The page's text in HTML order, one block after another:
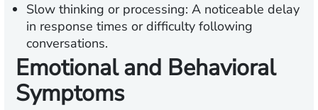
Slow thinking or processing: A noticeable delay
in response times or difficulty following
conversations.
Emotional and Behavioral
Symptoms